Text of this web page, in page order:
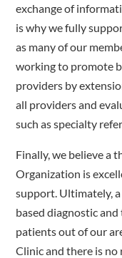
exchange of
is why we fully
as many of our
working to promote
providers by
all providers and
such as specialty
Finally, we believe a
Organization is
support. Ultimately,
based diagnostic
patients out of our
Clinic and there is